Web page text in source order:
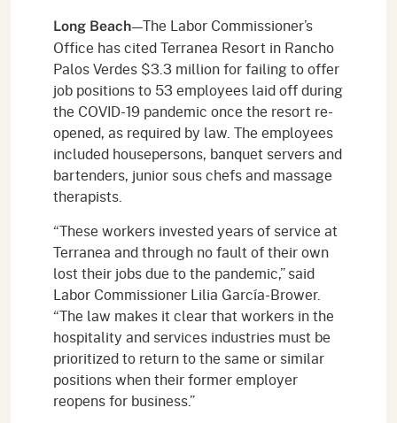
Long Beach—The Labor Commissioner’s
Office has cited Terranea Resort in Rancho
Palos Verdes $3.3 million for failing to offer
job positions to 53 employees laid off during
the COVID-19 pandemic once the resort re-
opened, as required by law. The employees
included housepersons, banquet servers and
bartenders, junior sous chefs and massage
therapists.
“These workers invested years of service at
Terranea and through no fault of their own
lost their jobs due to the pandemic,” said
Labor Commissioner Lilia García-Brower.
“The law makes it clear that workers in the
hospitality and services industries must be
prioritized to return to the same or similar
positions when their former employer
reopens for business.”